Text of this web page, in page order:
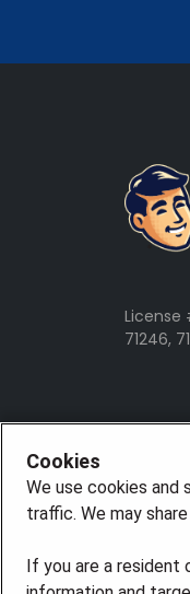
License
71246,
Cookies
We use cookies and
traffic. We may
If you are a resident